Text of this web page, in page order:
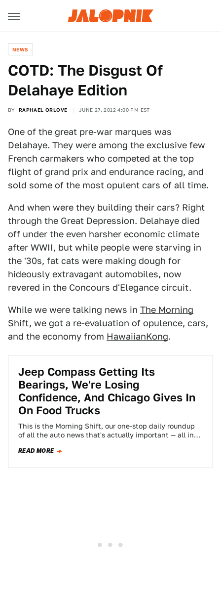
NEWS
COTD: The Disgust Of
Delahaye Edition
BY RAPHAEL ORLOVE JUNE 27, 2012 4:00 PM EST
One of the great pre-war marques was
Delahaye. They were among the exclusive few
French carmakers who competed at the top
flight of grand prix and endurance racing, and
sold some of the most opulent cars of all time.
And when were they building their cars? Right
through the Great Depression. Delahaye died
off under the even harsher economic climate
after WWII, but while people were starving in
the '30s, fat cats were making dough for
hideously extravagant automobiles, now
revered in the Concours d'Elegance circuit.
While we were talking news in The Morning
Shift, we got a re-evaluation of opulence, cars,
and the economy from HawaiianKong.
Jeep Compass Getting Its
Bearings, We're Losing
Confidence, And Chicago Gives In
On Food Trucks
This is the Morning Shift, our one-stop daily roundup
of all the auto news that's actually important — all in
READ MORE